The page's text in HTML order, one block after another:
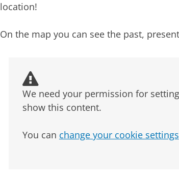
location!
On the map you can see the past,
We need your permission for
show this content.
You can change your cookie settings